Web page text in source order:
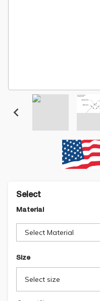
Select
Material
Select Material
Size
Select size